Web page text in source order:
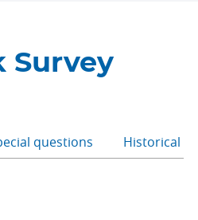
Survey
questions Historical